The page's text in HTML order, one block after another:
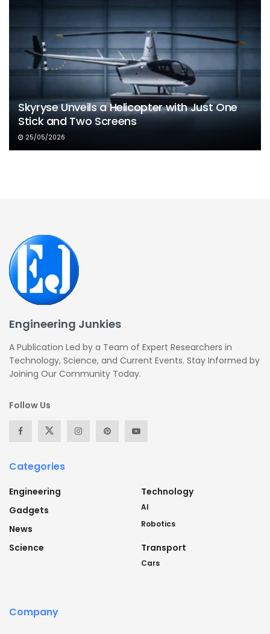
Skyryse Unveils a Helicopter with Just One
Stick and Two Screens
25/05/2026
Engineering Junkies
A Publication Led by a Team of Expert Researchers in
Technology, Science, and Current Events. Stay Informed by
Joining Our Community Today.
Follow Us
Categories
Engineering
Gadgets
News
Science
Technology
AI
Robotics
Transport
Cars
Company